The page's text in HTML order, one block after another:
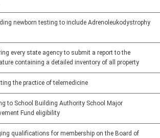
newborn testing to include Adrenoleukodystrophy
every state agency to submit a report to the
containing a detailed inventory of all property
the practice of telemedicine
to School Building Authority School Major
Fund eligibility
qualifications for membership on the Board of